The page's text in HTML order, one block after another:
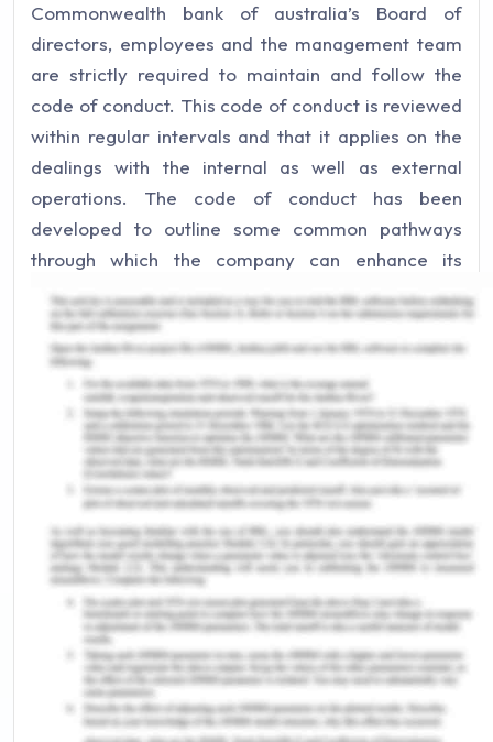
Commonwealth bank of australia’s Board of
directors, employees and the management team
are strictly required to maintain and follow the
code of conduct. This code of conduct is reviewed
within regular intervals and that it applies on the
dealings with the internal as well as external
operations. The code of conduct has been
developed to outline some common pathways
through which the company can enhance its
reputation and goodwill not only for itself but to
entrust the customers of utmost and high ethical
values that the company entails (ACM, n.d.). For
the purpose of striving to achieve this noble aim,
we should not be compromising with the
excellence of work, community responsible tasks
and accountability and transparency.
Thus, it is hereby requested that everyone should
read, agree and follow the code of conduct policy.
CBA’s Fraud, Bribery and
Corruption Prevention Policy
CBA is strongly committed to conduct the business
with utmost integrity, ethics and transparency
according to its stakeholders expectations. The